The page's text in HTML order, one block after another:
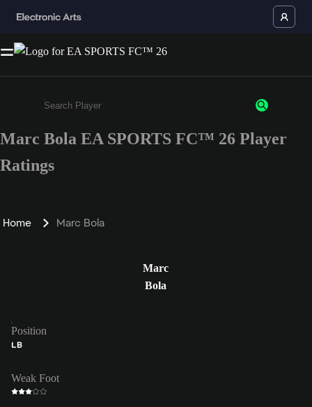
Enter a minimum of 3 characters or numbers
Marc Bola EA SPORTS FC™ 26 Player
Ratings
Home Marc Bola
Marc
Bola
Position
LB
Weak Foot